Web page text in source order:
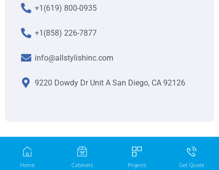
+1(619) 800-0935
+1(858) 226-7877
info@allstylishinc.com
9220 Dowdy Dr Unit A San Diego, CA 92126
Home Cabinets Projects Get Quote